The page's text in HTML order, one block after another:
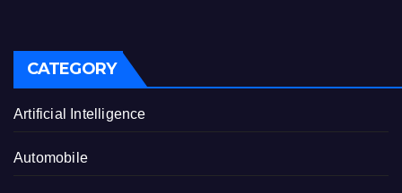
CATEGORY
Artificial Intelligence
Automobile